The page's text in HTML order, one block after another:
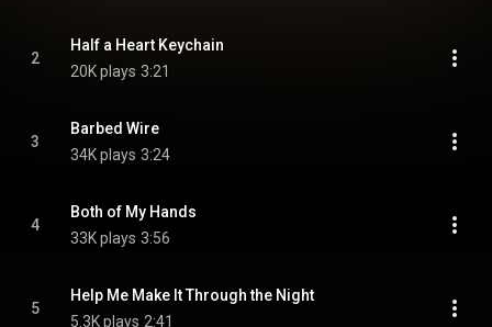
2
Half a Heart Keychain
20K plays 3:21
3
Barbed Wire
34K plays 3:24
4
Both of My Hands
33K plays 3:56
5
Help Me Make It Through the Night
5.3K plays 2:41